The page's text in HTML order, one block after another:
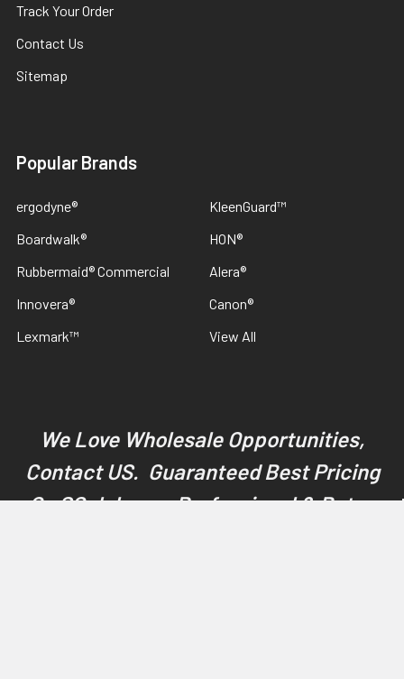
Track Your Order
Contact Us
Sitemap
Popular Brands
ergodyne®
Boardwalk®
Rubbermaid® Commercial
Innovera®
Lexmark™
KleenGuard™
HON®
Alera®
Canon®
View All
We Love Wholesale Opportunities,
Contact US. Guaranteed Best Pricing
On SC Johnson Professional & Betco